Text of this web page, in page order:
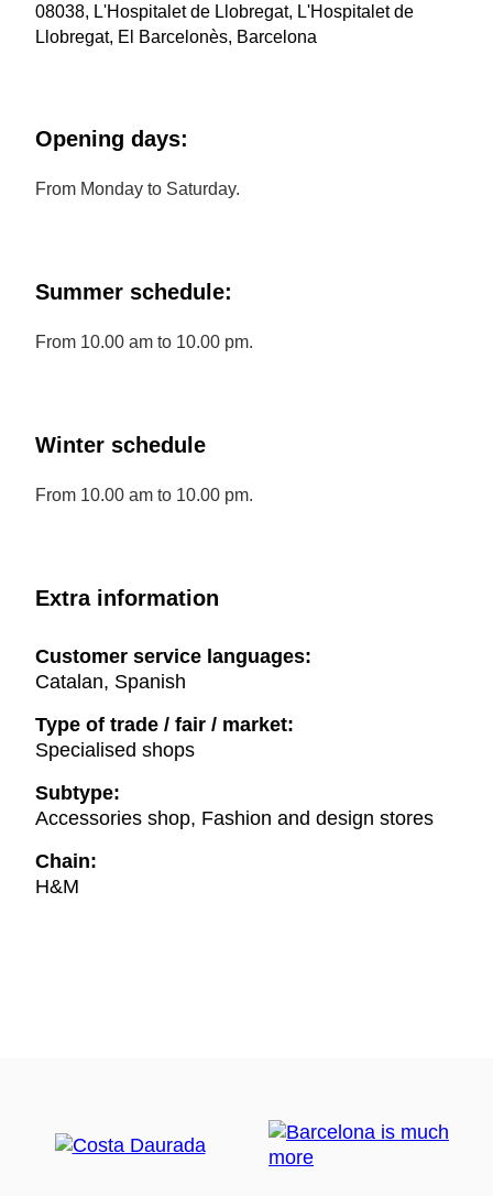
08038, L'Hospitalet de Llobregat, L'Hospitalet de
Llobregat, El Barcelonès, Barcelona
Opening days:
From Monday to Saturday.
Summer schedule:
From 10.00 am to 10.00 pm.
Winter schedule
From 10.00 am to 10.00 pm.
Extra information
Customer service languages:
Catalan, Spanish
Type of trade / fair / market:
Specialised shops
Subtype:
Accessories shop, Fashion and design stores
Chain:
H&M